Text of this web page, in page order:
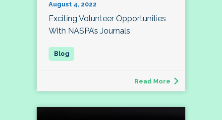
August 4, 2022
Exciting Volunteer Opportunities
With NASPA’s Journals
Read More